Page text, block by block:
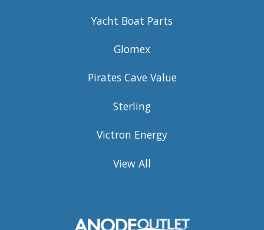
Yacht Boat Parts
Glomex
Pirates Cave Value
Sterling
Victron Energy
View All